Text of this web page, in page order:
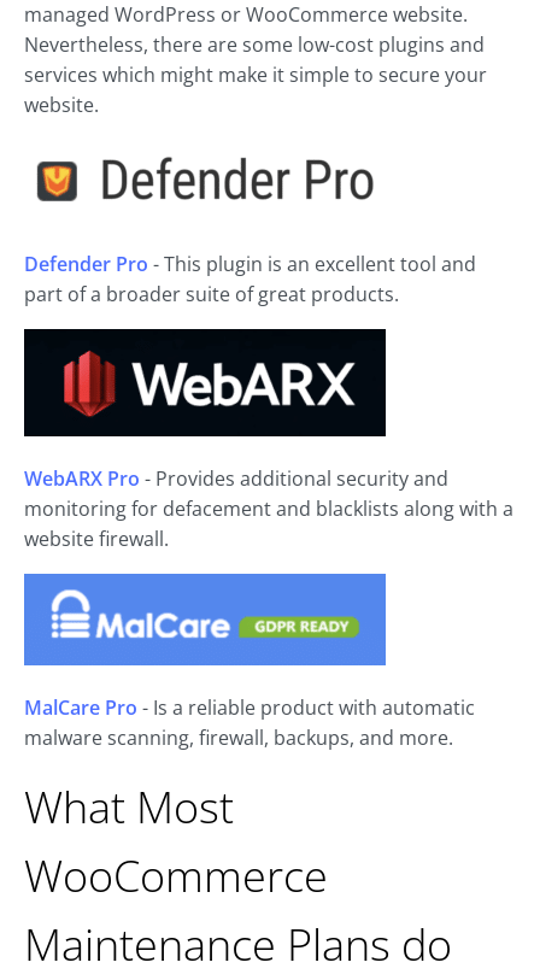
managed WordPress or WooCommerce website.
Nevertheless, there are some low-cost plugins and
services which might make it simple to secure your
website.
Defender Pro - This plugin is an excellent tool and
part of a broader suite of great products.
WebARX Pro - Provides additional security and
monitoring for defacement and blacklists along with a
website firewall.
MalCare Pro - Is a reliable product with automatic
malware scanning, firewall, backups, and more.
What Most
WooCommerce
Maintenance Plans do